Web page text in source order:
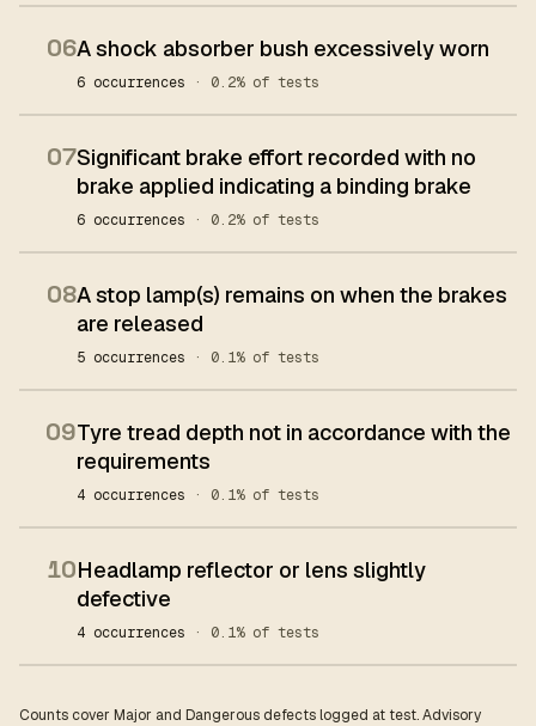
06A shock absorber bush excessively worn
6 occurrences · 0.2% of tests
07Significant brake effort recorded with no
brake applied indicating a binding brake
6 occurrences · 0.2% of tests
08A stop lamp(s) remains on when the brakes
are released
5 occurrences · 0.1% of tests
09Tyre tread depth not in accordance with the
requirements
4 occurrences · 0.1% of tests
10Headlamp reflector or lens slightly
defective
4 occurrences · 0.1% of tests
Counts cover Major and Dangerous defects logged at test. Advisory